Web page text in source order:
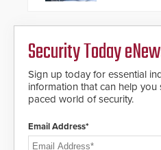
the circle
notification
awareness,
intelligence
save lives.
Security Today
Sign up today for essential
information that can help you
paced world of security.
Email Address*